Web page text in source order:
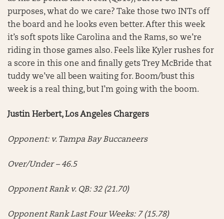
purposes, what do we care? Take those two INTs off
the board and he looks even better. After this week
it’s soft spots like Carolina and the Rams, so we’re
riding in those games also. Feels like Kyler rushes for
a score in this one and finally gets Trey McBride that
tuddy we’ve all been waiting for. Boom/bust this
week is a real thing, but I’m going with the boom.
Justin Herbert, Los Angeles Chargers
Opponent: v. Tampa Bay Buccaneers
Over/Under – 46.5
Opponent Rank v. QB: 32 (21.70)
Opponent Rank Last Four Weeks: 7 (15.78)